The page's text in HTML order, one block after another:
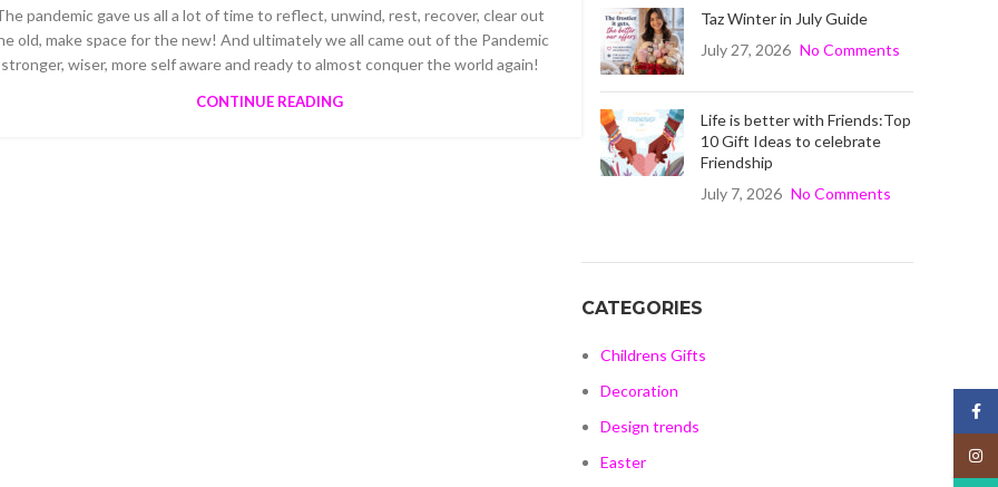
pandemic gave us all a lot of time to reflect, unwind, rest, recover, clear out
old, make space for the new! And ultimately we all came out of the Pandemic
stronger, wiser, more self aware and ready to almost conquer the world again!
CONTINUE READING
Taz Winter in July Guide
July 27, 2026 No Comments
Life is better with Friends:Top
10 Gift Ideas to celebrate
Friendship
July 7, 2026 No Comments
CATEGORIES
Childrens Gifts
Decoration
Design trends
Easter